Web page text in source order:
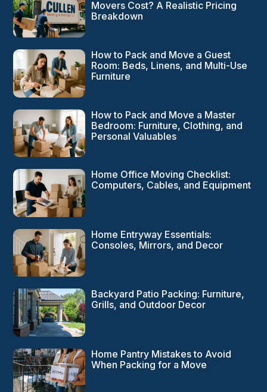
Movers Cost? A Realistic Pricing
Breakdown
How to Pack and Move a Guest
Room: Beds, Linens, and Multi-Use
Furniture
How to Pack and Move a Master
Bedroom: Furniture, Clothing, and
Personal Valuables
Home Office Moving Checklist:
Computers, Cables, and Equipment
Home Entryway Essentials:
Consoles, Mirrors, and Decor
Backyard Patio Packing: Furniture,
Grills, and Outdoor Decor
Home Pantry Mistakes to Avoid
When Packing for a Move